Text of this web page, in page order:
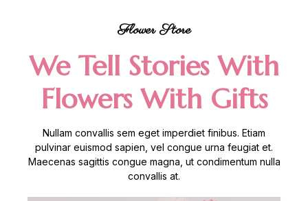
Flower Store
We Tell Stories With
Flowers With Gifts
Nullam convallis sem eget imperdiet finibus. Etiam
pulvinar euismod sapien, vel congue urna feugiat et.
Maecenas sagittis congue magna, ut condimentum nulla
convallis at.